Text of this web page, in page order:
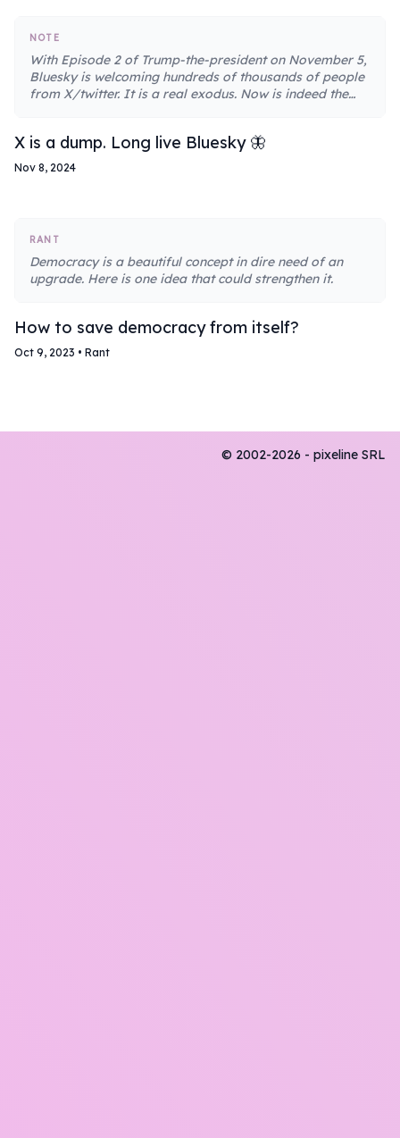
NOTE
With Episode 2 of Trump-the-president on November 5,
Bluesky is welcoming hundreds of thousands of people
from X/twitter. It is a real exodus. Now is indeed the
X is a dump. Long live Bluesky 🦋
Nov 8, 2024
RANT
Democracy is a beautiful concept in dire need of an
upgrade. Here is one idea that could strengthen it.
How to save democracy from itself?
Oct 9, 2023 • Rant
© 2002-2026 - pixeline SRL